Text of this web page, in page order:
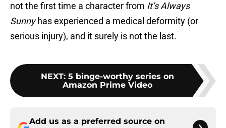
not the first time a character from It’s Always
Sunnyhas experienced a medical deformity (or
serious injury), and it surely is not the last.
NEXT: 5 binge-worthy series on
Amazon Prime Video
Add us as a preferred source on